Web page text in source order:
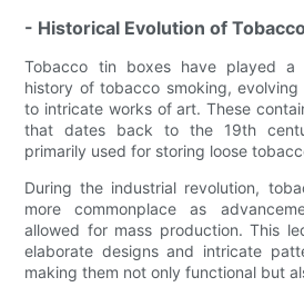
- Historical Evolution of
Tobacco tin boxes have played
history of tobacco smoking,
to intricate works of art. These
that dates back to the 19th
primarily used for storing loose
During the industrial revolution,
more commonplace as
allowed for mass production. This
elaborate designs and intricate
making them not only functional but